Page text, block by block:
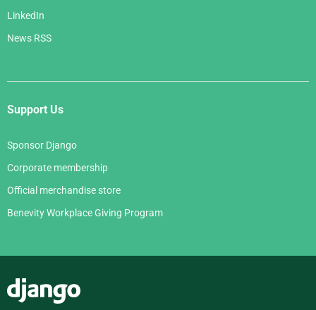
LinkedIn
News RSS
Support Us
Sponsor Django
Corporate membership
Official merchandise store
Benevity Workplace Giving Program